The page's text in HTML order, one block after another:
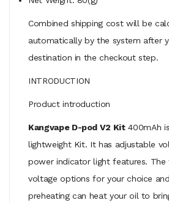
Combined shipping cost will be
automatically by the system after
destination in the checkout step.
INTRODUCTION
Product introduction
Kangvape D-pod V2 Kit400mAh
lightweight Kit. It has adjustable
power indicator light features.
voltage options for your choice
preheating can heat your oil to